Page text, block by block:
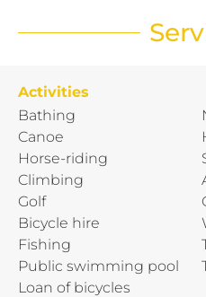
Activities
Bathing
Canoe
Horse-riding
Climbing
Golf
Bicycle hire
Fishing
Public swimming pool
Loan of bicycles